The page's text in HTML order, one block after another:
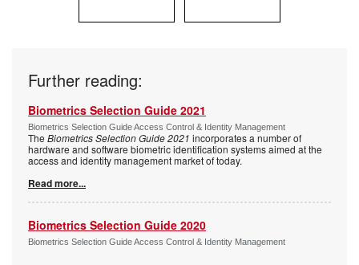
Further reading:
Biometrics Selection Guide 2021
Biometrics Selection Guide Access Control & Identity Management
The Biometrics Selection Guide 2021 incorporates a number of
hardware and software biometric identification systems aimed at the
access and identity management market of today.
Read more...
Biometrics Selection Guide 2020
Biometrics Selection Guide Access Control & Identity Management